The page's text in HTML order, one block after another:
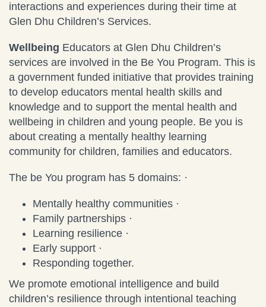
interactions and experiences during their time at
Glen Dhu Children’s Services.
Wellbeing Educators at Glen Dhu Children’s
services are involved in the Be You Program. This is
a government funded initiative that provides training
to develop educators mental health skills and
knowledge and to support the mental health and
wellbeing in children and young people. Be you is
about creating a mentally healthy learning
community for children, families and educators.
The be You program has 5 domains: ·
Mentally healthy communities ·
Family partnerships ·
Learning resilience ·
Early support ·
Responding together.
We promote emotional intelligence and build
children’s resilience through intentional teaching